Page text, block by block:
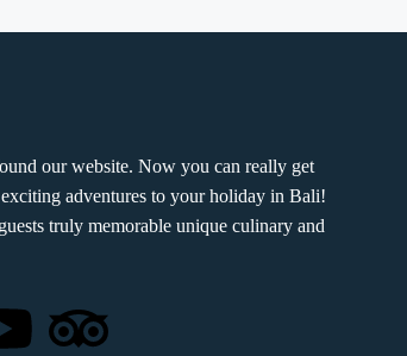
our website. Now you can really get
adventures to your holiday in Bali!
truly memorable unique culinary and